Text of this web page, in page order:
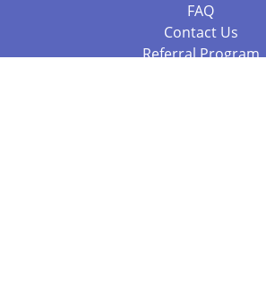
FAQ
Contact Us
Referral Program